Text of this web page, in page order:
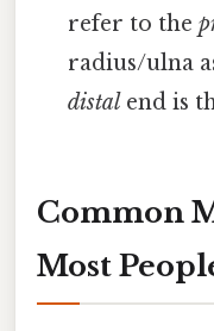
refer to the
radius/ulna
distal end is
Common
Most